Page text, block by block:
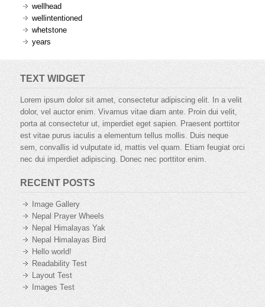
wellhead
wellintentioned
whetstone
years
TEXT WIDGET
Lorem ipsum dolor sit amet, consectetur adipiscing elit. In a velit
dolor, vel auctor enim. Vivamus vitae diam ante. Proin dui velit,
porta at consectetur ut, imperdiet eget sapien. Praesent porttitor
est vitae purus iaculis a elementum tellus mollis. Duis neque
sem, convallis id vulputate id, mattis vel quam. Etiam feugiat orci
nec dui imperdiet adipiscing. Donec nec porttitor enim.
RECENT POSTS
Image Gallery
Nepal Prayer Wheels
Nepal Himalayas Yak
Nepal Himalayas Bird
Hello world!
Readability Test
Layout Test
Images Test